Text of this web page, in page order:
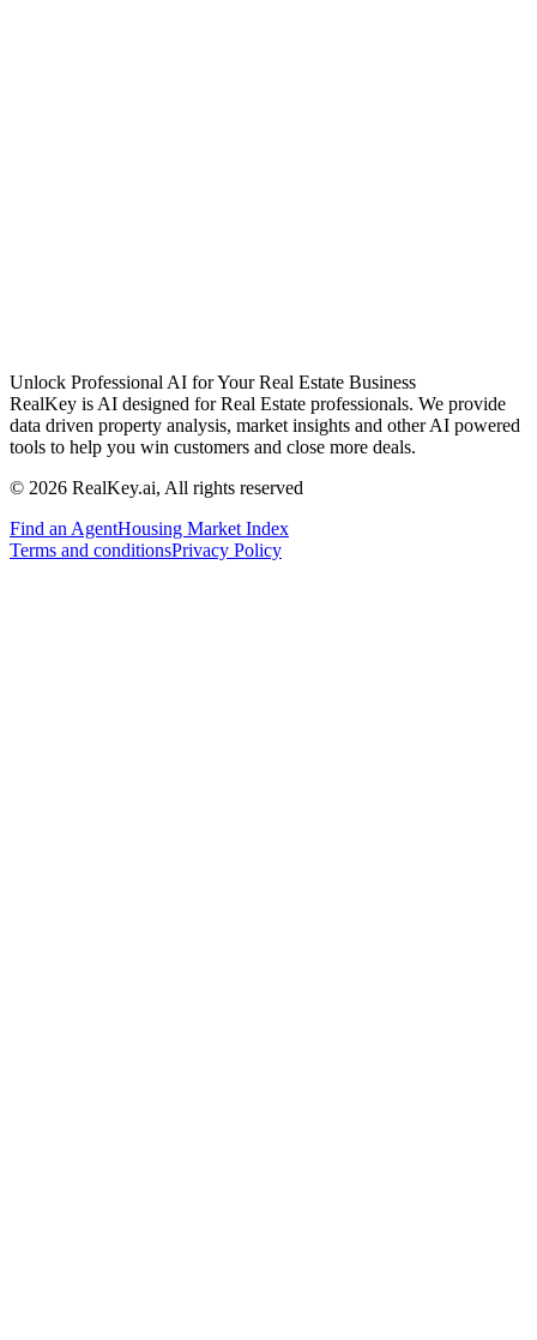
Unlock Professional AI for Your Real Estate Business
RealKey is AI designed for Real Estate professionals. We provide
data driven property analysis, market insights and other AI powered
tools to help you win customers and close more deals.
© 2026 RealKey.ai, All rights reserved
Find an AgentHousing Market Index
Terms and conditionsPrivacy Policy